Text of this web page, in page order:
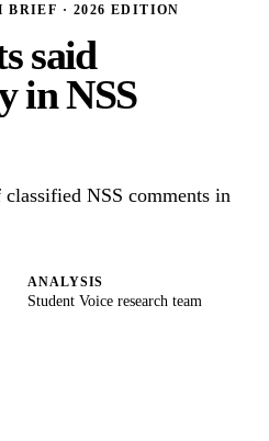
BRIEF · 2026 EDITION
said
in NSS
NSS comments in
ANALYSIS
Student Voice research team